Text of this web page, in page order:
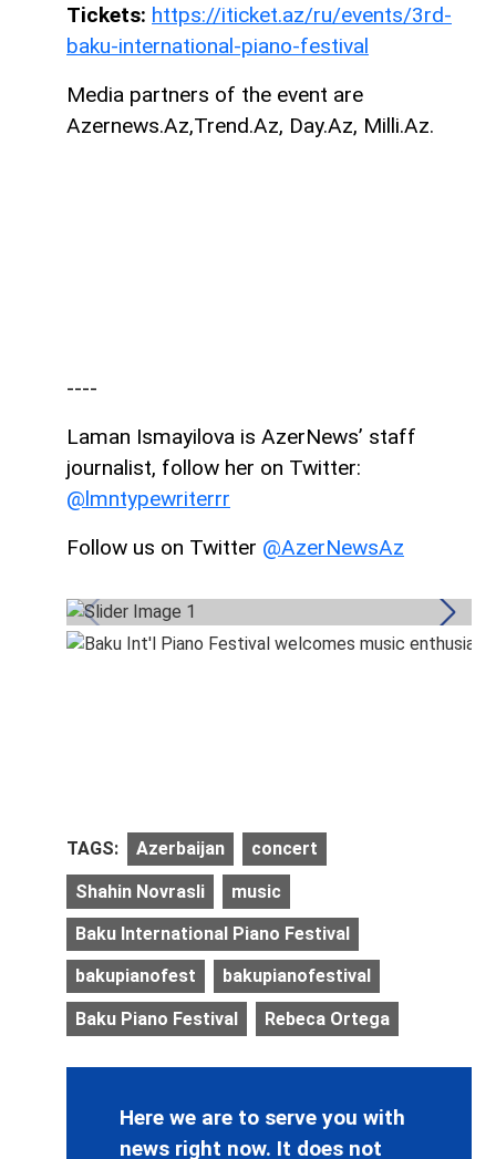
Tickets: https://iticket.az/ru/events/3rd-
baku-international-piano-festival
Media partners of the event are
Azernews.Az,Trend.Az, Day.Az, Milli.Az.
----
Laman Ismayilova is AzerNews’ staff
journalist, follow her on Twitter:
@lmntypewriterrr
Follow us on Twitter @AzerNewsAz
TAGS: Azerbaijan concert
Shahin Novrasli music
Baku International Piano Festival
bakupianofest bakupianofestival
Baku Piano Festival Rebeca Ortega
Here we are to serve you with
news right now. It does not